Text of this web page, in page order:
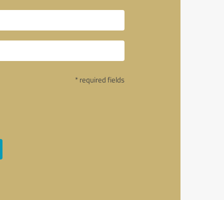
* required fields